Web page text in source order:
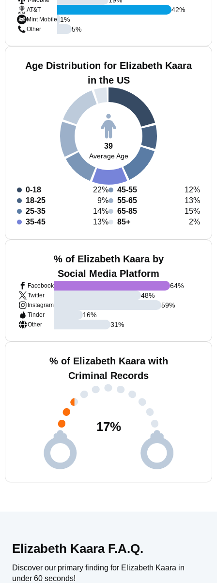
AT&T
Mint Mobile
Other
42%
1%
5%
Age Distribution for Elizabeth Kaara
in the US
39
Average Age
0-18
22%
18-25
9%
25-35
14%
35-45
13%
45-55
12%
55-65
13%
65-85
15%
85+
2%
% of Elizabeth Kaara by
Social Media Platform
Facebook
Twitter
Instagram
Tinder
Other
64%
48%
59%
16%
31%
% of Elizabeth Kaara with
Criminal Records
17%
Elizabeth Kaara F.A.Q.
Discover our primary finding for Elizabeth Kaara in
under 60 seconds!